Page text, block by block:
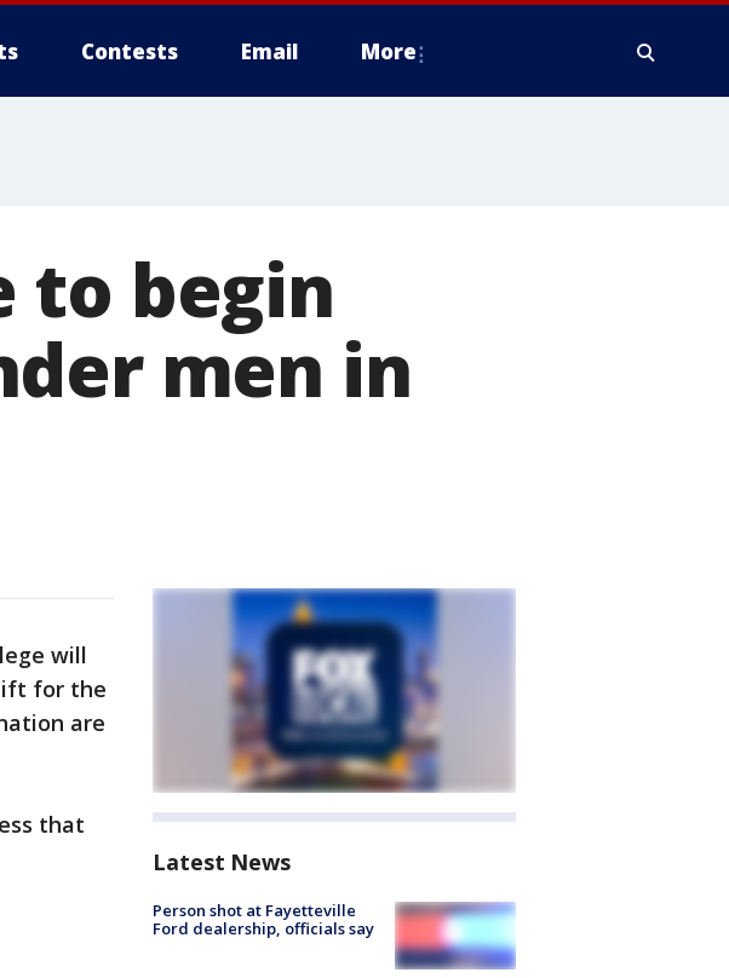
Contests Email More
to begin
men in
will
for the
are
that
Latest News
Person shot at Fayetteville
Ford dealership, officials say